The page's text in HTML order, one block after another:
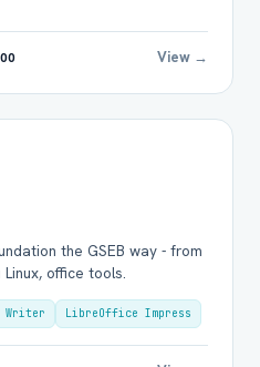
View →
the GSEB way - from
office tools.
Writer LibreOffice Impress